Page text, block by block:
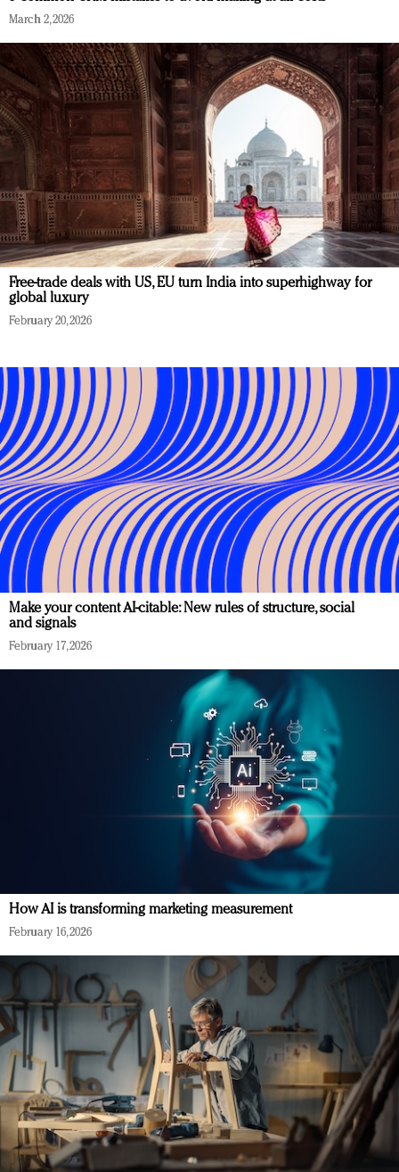
March 2, 2026
Free-trade deals with US, EU turn India into superhighway for
global luxury
February 20, 2026
Make your content AI-citable: New rules of structure, social
and signals
February 17, 2026
How AI is transforming marketing measurement
February 16, 2026